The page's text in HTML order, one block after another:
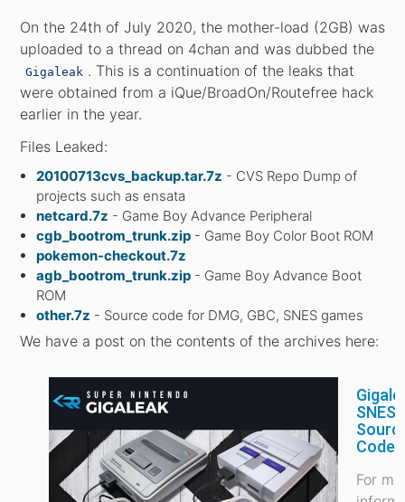
On the 24th of July 2020, the mother-load (2GB) was
uploaded to a thread on 4chan and was dubbed the
Gigaleak . This is a continuation of the leaks that
were obtained from a iQue/BroadOn/Routefree hack
earlier in the year.
Files Leaked:
20100713cvs_backup.tar.7z - CVS Repo Dump of
projects such as ensata
netcard.7z - Game Boy Advance Peripheral
cgb_bootrom_trunk.zip- Game Boy Color Boot ROM
pokemon-checkout.7z
agb_bootrom_trunk.zip- Game Boy Advance Boot
ROM
other.7z - Source code for DMG, GBC, SNES games
We have a post on the contents of the archives here:
SNES
Code
For